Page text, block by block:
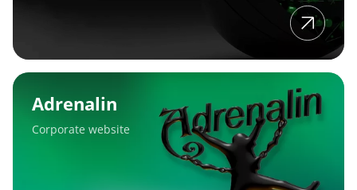
Adrenalin
Adrenalin
Corporate website